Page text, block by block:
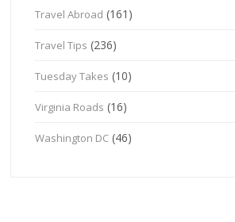
Travel Abroad (161)
Travel Tips (236)
Tuesday Takes (10)
Virginia Roads (16)
Washington DC (46)